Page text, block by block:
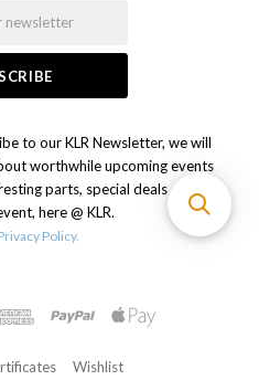
to our KLR Newsletter, we will
worthwhile upcoming events
parts, special deals or a not
here @ KLR.
Policy.
Wishlist